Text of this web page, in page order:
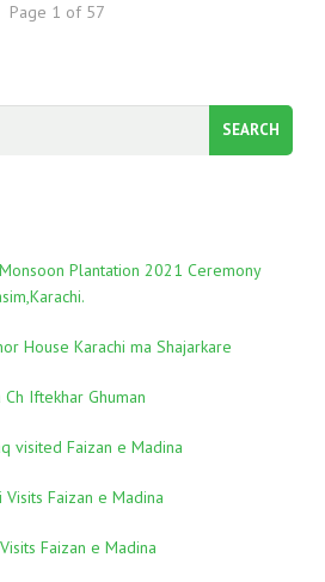
Page 1 of 57
Plantation 2021 Ceremony
House Karachi ma Shajarkare
Iftekhar Ghuman
visited Faizan e Madina
Faizan e Madina
Faizan e Madina